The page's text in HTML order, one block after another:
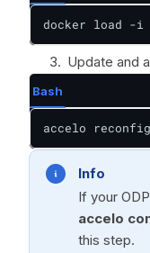
docker load -i
Update and
Bash
accelo
Info
If your
accelo
this step.